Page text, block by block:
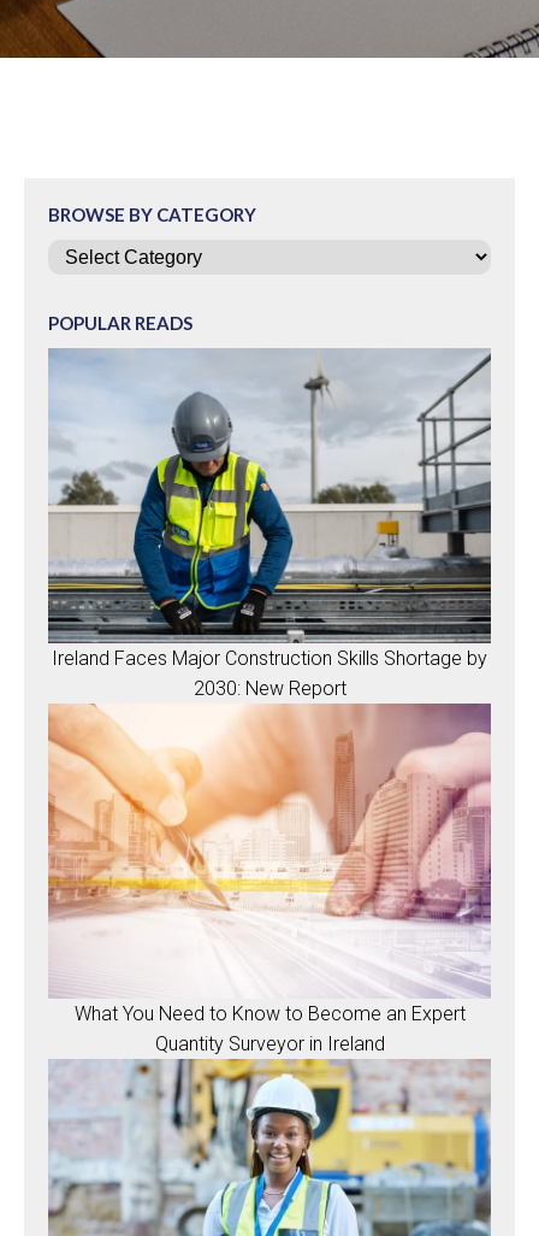
BROWSE BY CATEGORY
Categories
POPULAR READS
Ireland Faces Major Construction Skills Shortage by
2030: New Report
What You Need to Know to Become an Expert
Quantity Surveyor in Ireland